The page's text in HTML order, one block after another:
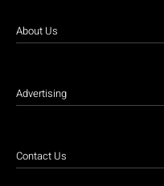
About Us
Advertising
Contact Us